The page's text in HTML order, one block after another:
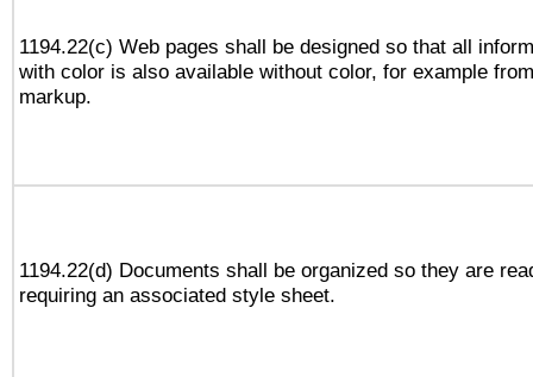
1194.22(c) Web pages shall be designed so that all
with color is also available without color, for example
markup.
1194.22(d) Documents shall be organized so they are
requiring an associated style sheet.